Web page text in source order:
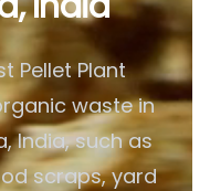
Pellet Plant
waste in
India, such as
scraps, yard